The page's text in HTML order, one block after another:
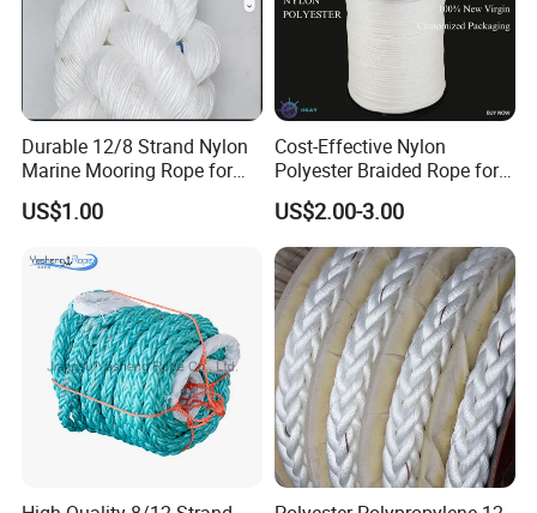
FAQ
1Q: When can I get the quotation?
1A: CONFIDENCE AUTOMOTIVE usually quotes
you within 6 hours after we get your inquiry.
2Q: Can I make my customize logo and packaging
or private label?
Durable 12/8 Strand Nylon
Marine Mooring Rope for
Boats
US$1.00
Cost-Effective Nylon
Polyester Braided Rope for
DIY Fishery Marine
Hardware Agriculture
Packaging
US$2.00-3.00